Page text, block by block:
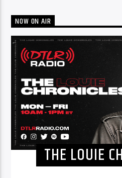
NOW ON AIR
THE LOUIE